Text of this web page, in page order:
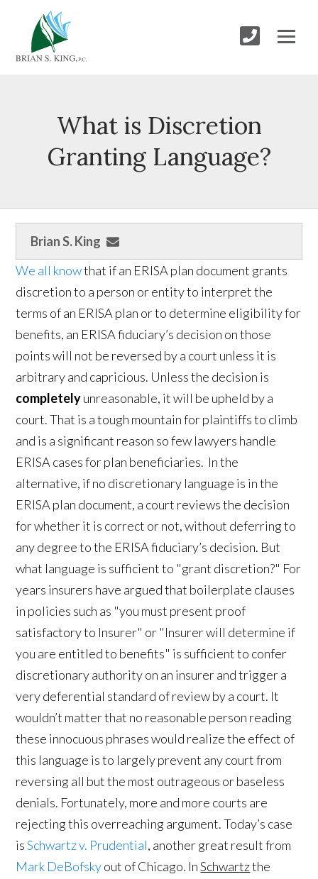
What is Discretion
Granting Language?
Brian S. King
We all knowthat if an ERISA plan document grants
discretion to a person or entity to interpret the
terms of an ERISA plan or to determine eligibility for
benefits, an ERISA fiduciary’s decision on those
points will not be reversed by a court unless it is
arbitrary and capricious. Unless the decision is
completelyunreasonable, it will be upheld by a
court. That is a tough mountain for plaintiffs to climb
and is a significant reason so few lawyers handle
ERISA cases for plan beneficiaries. In the
alternative, if no discretionary language is in the
ERISA plan document, a court reviews the decision
for whether it is correct or not, without deferring to
any degree to the ERISA fiduciary’s decision. But
what language is sufficient to "grant discretion?" For
years insurers have argued that boilerplate clauses
in policies such as "you must present proof
satisfactory to Insurer" or "Insurer will determine if
you are entitled to benefits" is sufficient to confer
discretionary authority on an insurer and trigger a
very deferential standard of review by a court. It
wouldn’t matter that no reasonable person reading
these innocuous phrases would realize the effect of
this language is to largely prevent any court from
reversing all but the most outrageous or baseless
denials. Fortunately, more and more courts are
rejecting this overreaching argument. Today’s case
isSchwartz v. Prudential, another great result from
Mark DeBofskyout of Chicago. InSchwartzthe